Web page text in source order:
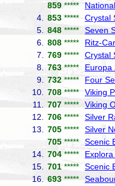
859 *****
4.
853 ***** Crystal
5.
848 ***** Seven
6.
808 ***** Ritz-
7.
769 ***** Crystal
8.
763 ***** Europa
9.
732 ***** Four
10.
708 ***** Viking
11.
707 ***** Viking
12.
706 ***** Silver
13.
705 ***** Silver
705 ***** Scenic
14.
704 ***** Explora
15.
701 ***** Scenic
16.
693 *****